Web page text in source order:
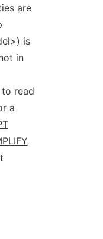
are
is
in
read
a